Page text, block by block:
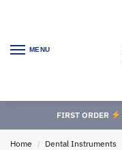
MENU
FIRST ORDER
Home / Dental Instruments